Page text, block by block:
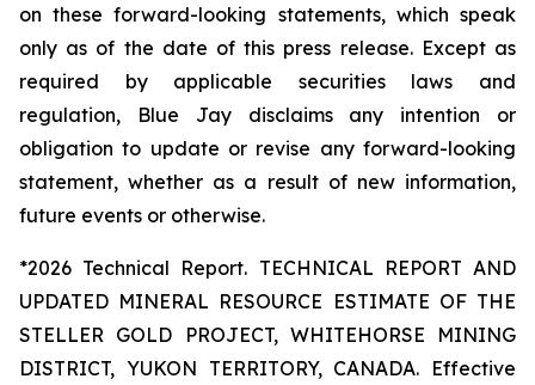
on these forward-looking statements, which speak
only as of the date of this press release. Except as
required by applicable securities laws and
regulation, Blue Jay disclaims any intention or
obligation to update or revise any forward-looking
statement, whether as a result of new information,
future events or otherwise.
*2026 Technical Report. TECHNICAL REPORT AND
UPDATED MINERAL RESOURCE ESTIMATE OF THE
STELLER GOLD PROJECT, WHITEHORSE MINING
DISTRICT, YUKON TERRITORY, CANADA. Effective